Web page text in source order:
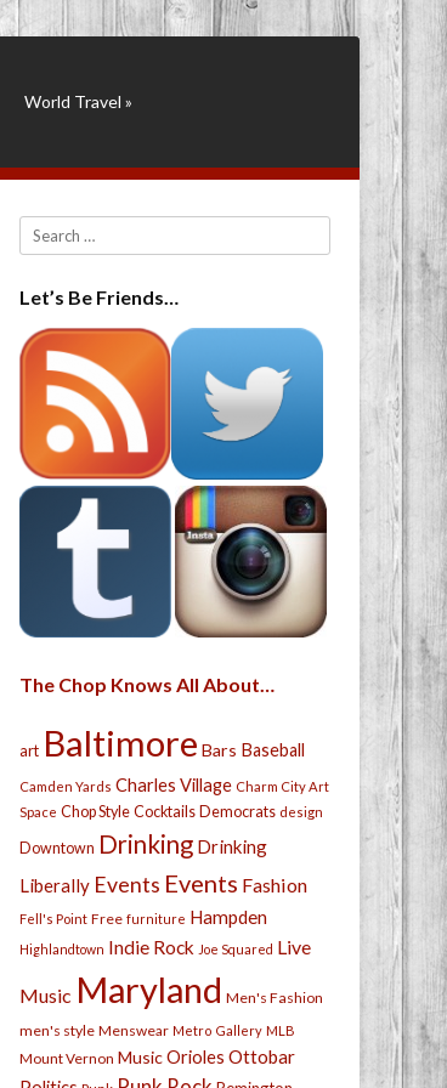
World Travel »
Search
Let’s Be Friends…
The Chop Knows All About…
art Baltimore Bars Baseball
Camden Yards Charles Village Charm City Art
Space Chop Style Cocktails Democrats design
Downtown Drinking Drinking
Liberally Events Events Fashion
Fell's Point Free furniture Hampden
Highlandtown Indie Rock Joe Squared Live
Music Maryland Men's Fashion
men's style Menswear Metro Gallery MLB
Mount Vernon MusicOrioles Ottobar